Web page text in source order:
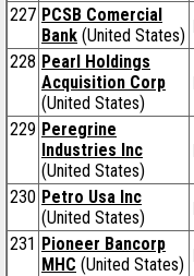
227 PCSB Comercial
Bank (United States)
228 Pearl Holdings
Acquisition Corp
(United States)
229 Peregrine
Industries Inc
(United States)
230 Petro Usa Inc
(United States)
231 Pioneer Bancorp
MHC (United States)